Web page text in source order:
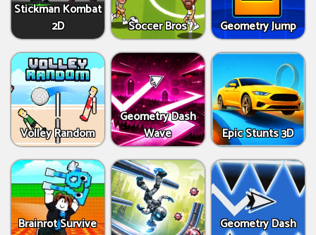
Stickman Kombat
2D
Soccer Bros Geometry Jump
Volley Random
Geometry Dash
Wave
Epic Stunts 3D
Brainrot Survive
Geometry Dash